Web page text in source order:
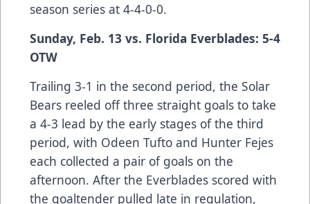
season series at 4-4-0-0.
Sunday, Feb. 13 vs. Florida Everblades: 5-4
OTW
Trailing 3-1 in the second period, the Solar
Bears reeled off three straight goals to take
a 4-3 lead by the early stages of the third
period, with Odeen Tufto and Hunter Fejes
each collected a pair of goals on the
afternoon. After the Everblades scored with
the goaltender pulled late in regulation,